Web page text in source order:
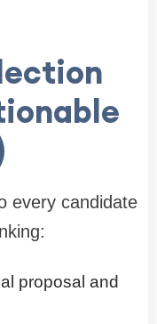
every candidate
proposal and